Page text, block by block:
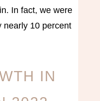
In fact, we were
nearly 10 percent
IN